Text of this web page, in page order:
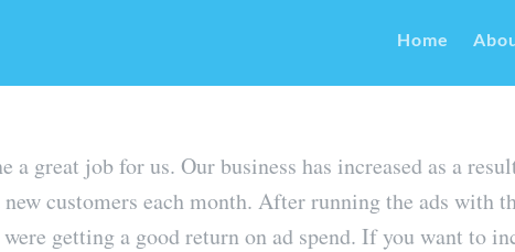
Home
a great job for us. Our business has increased as a
customers each month. After running the ads with
getting a good return on ad spend. If you want to